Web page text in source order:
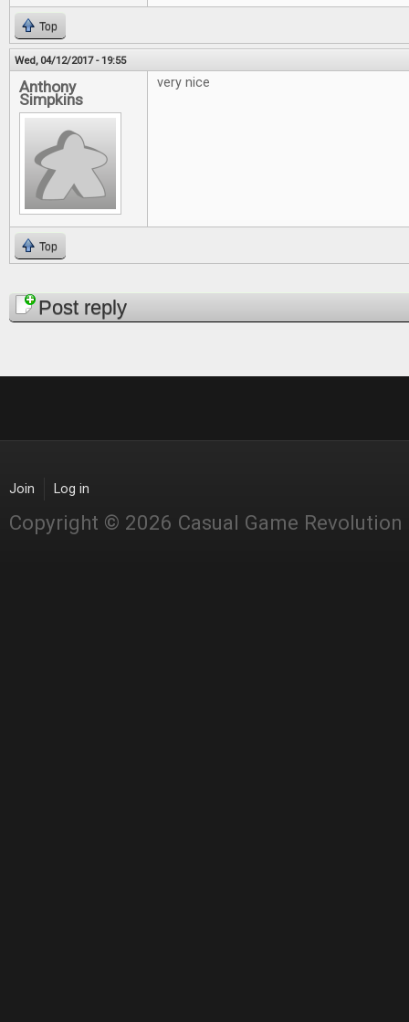
Top
Wed, 04/12/2017 - 19:55
Anthony
Simpkins
very nice
Top
PagesPost reply
Join Log in
Copyright © 2026 Casual Game Revolution